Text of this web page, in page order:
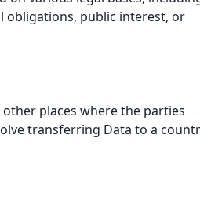
obligations, public interest, or
places where the parties
transferring Data to a